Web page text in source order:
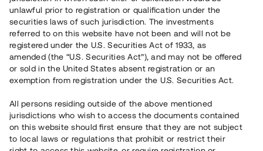
Detta projekt är avslutat och vi tar inte längre emot reservationer.
Registrera konto
Har du frågor eller funderingar?
Svar på vanliga frågor hittar duhär.
unlawful prior to registration or qualification under the
securities laws of such jurisdiction. The investments
referred to on this website have not been and will not be
registered under the U.S. Securities Act of 1933, as
amended (the “U.S. Securities Act”), and may not be offered
or sold in the United States absent registration or an
exemption from registration under the U.S. Securities Act.
All persons residing outside of the above mentioned
jurisdictions who wish to access the documents contained
on this website should first ensure that they are not subject
to local laws or regulations that prohibit or restrict their